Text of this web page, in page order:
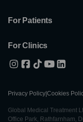
For Patients
For Clinics
Privacy Policy Cookies
Global Medical Treatment
Office Park, Rathfarnham,